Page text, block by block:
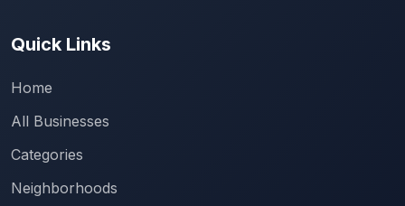
Quick Links
Home
All Businesses
Categories
Neighborhoods